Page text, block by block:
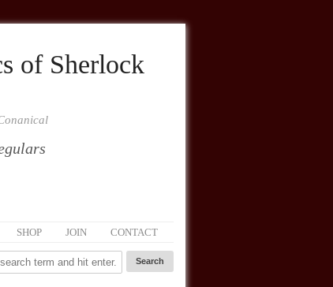
of Sherlock
SHOP JOIN CONTACT